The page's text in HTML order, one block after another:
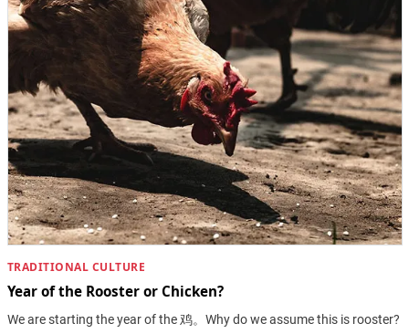
TRADITIONAL CULTURE
Year of the Rooster or Chicken?
We are starting the year of the 鸡。Why do we assume this is rooster?